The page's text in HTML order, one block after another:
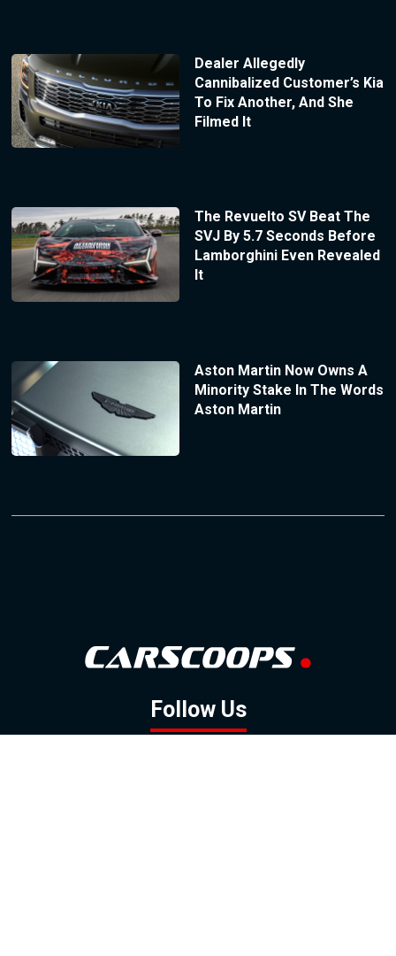
Dealer Allegedly
Cannibalized Customer’s Kia
To Fix Another, And She
Filmed It
The Revuelto SV Beat The
SVJ By 5.7 Seconds Before
Lamborghini Even Revealed
It
Aston Martin Now Owns A
Minority Stake In The Words
Aston Martin
Follow Us